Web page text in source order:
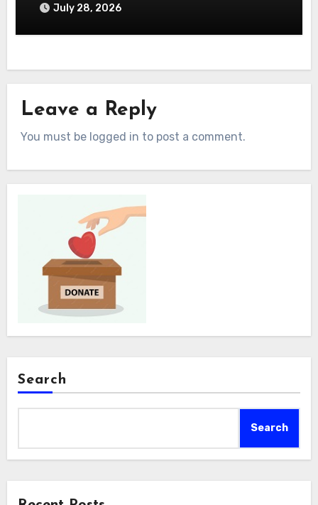
July 28, 2026
Leave a Reply
You must be logged in to post a comment.
Search
Search